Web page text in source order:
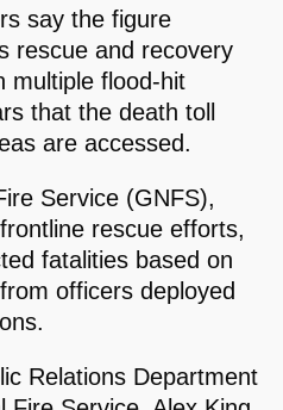
say the figure
rescue and recovery
multiple flood-hit
that the death toll
are accessed.
Service (GNFS),
rescue efforts,
fatalities based on
officers deployed
Relations Department